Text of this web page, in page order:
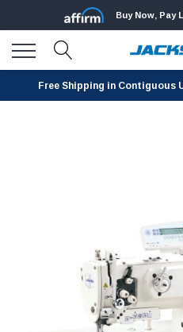
Buy Now, Pay
Free Shipping in Contiguous